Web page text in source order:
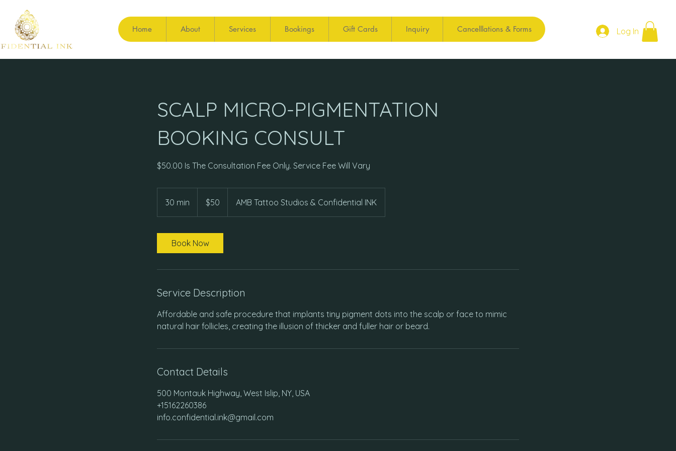
Home About Services Bookings Gift Cards Inquiry Cancelllations & Forms Log In
SCALP MICRO-PIGMENTATION
BOOKING CONSULT
$50.00 Is The Consultation Fee Only. Service Fee Will Vary
30 min
0
dollars$50 AMB Tattoo Studios & Confidential INK
Book Now
Service Description
Affordable and safe procedure that implants tiny pigment dots into the scalp or face to mimic
natural hair follicles, creating the illusion of thicker and fuller hair or beard.
Contact Details
500 Montauk Highway, West Islip, NY, USA
+15162260386
info.confidential.ink@gmail.com